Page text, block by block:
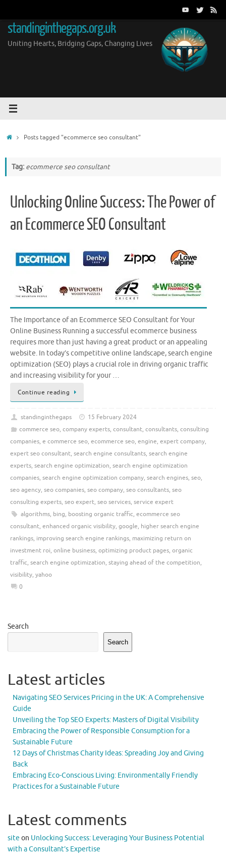
content
standinginthegaps.org.uk
Uniting Hearts, Bridging Gaps, Changing Lives
HomePosts tagged "ecommerce seo consultant"
Tag: ecommerce seo consultant
Unlocking Online Success: The Power of
an Ecommerce SEO Consultant
The Importance of an Ecommerce SEO Consultant for Your
Online Business Running a successful ecommerce business
requires more than just having a great product or an appealing
website. In today’s competitive online landscape, search engine
optimization (SEO) plays a crucial role in driving organic traffic
and increasing visibility for your …
Continue reading
standinginthegaps
15 February 2024
commerce seo, company experts, consultant, consultants, consulting
companies, e commerce seo, ecommerce seo, engine, expert company,
expert seo consultant, search engine consultants, search engine
experts, search engine optimization, search engine optimization
companies, search engine optimization company, search engines, seo,
seo agency, seo companies, seo company, seo consultants, seo
consulting experts, seo expert, seo services, service expert
algorithms, bing, boosting organic traffic, ecommerce seo
consultant, enhanced organic visibility, google, higher search engine
rankings, improving search engine rankings, maximizing return on
investment roi, online business, optimizing product pages, organic
traffic, search engine optimization, staying ahead of the competition,
visibility, yahoo
0
Search
Search
Latest articles
Navigating SEO Services Pricing in the UK: A Comprehensive
Guide
Unveiling the Top SEO Experts: Masters of Digital Visibility
Embracing the Power of Responsible Consumption for a
Sustainable Future
12 Days of Christmas Charity Ideas: Spreading Joy and Giving
Back
Embracing Eco-Conscious Living: Environmentally Friendly
Practices for a Sustainable Future
Latest comments
site on Unlocking Success: Leveraging Your Business Potential
with a Consultant’s Expertise